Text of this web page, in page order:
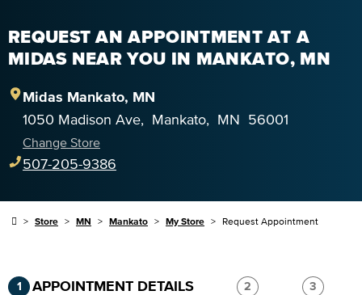
REQUEST AN APPOINTMENT AT A
MIDAS NEAR YOU IN MANKATO, MN
Midas Mankato, MN
1050 Madison Ave, Mankato, MN 56001
Change Store
507-205-9386
Store MN Mankato My Store Request Appointment
Step 1 of 3.Current:Completed:
1 APPOINTMENT DETAILS Step 2 of 3.
2 Step 3
3